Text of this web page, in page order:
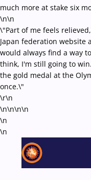
much more at stake six
\n\n
\"Part of me feels
Japan federation website
would always find a way
think, I'm still going to
the gold medal at the
once.\"
\r\n
\n\n\n\n
\n
\n